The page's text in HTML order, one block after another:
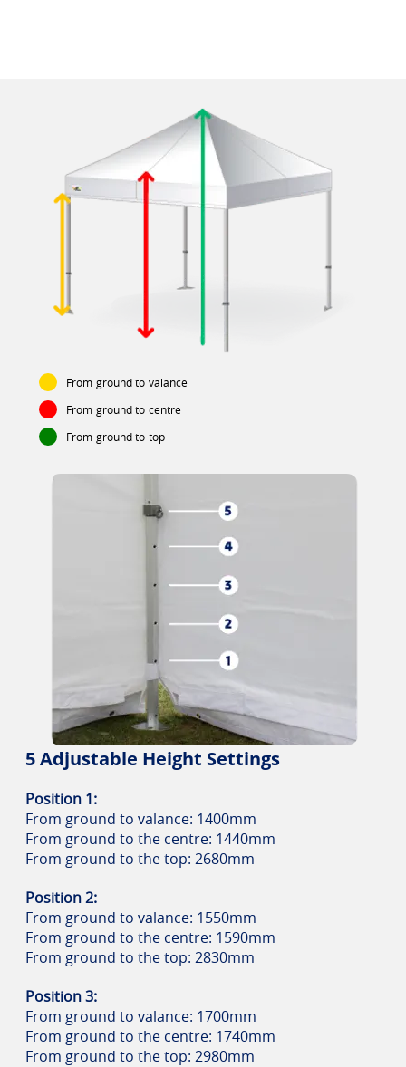
From ground to valance
From ground to centre
From ground to top
5 Adjustable Height Settings
Position 1:
From ground to valance: 1400mm
From ground to the centre: 1440mm
From ground to the top: 2680mm
Position 2:
From ground to valance: 1550mm
From ground to the centre: 1590mm
From ground to the top: 2830mm
Position 3:
From ground to valance: 1700mm
From ground to the centre: 1740mm
From ground to the top: 2980mm